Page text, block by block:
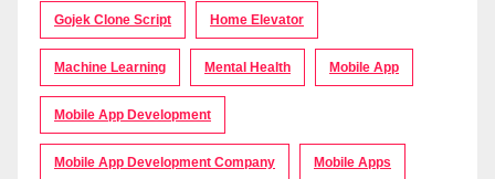
Gojek Clone Script Home Elevator
Machine Learning Mental Health Mobile App
Mobile App Development
Mobile App Development Company Mobile Apps